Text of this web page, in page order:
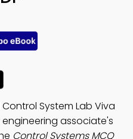
System Lab Viva
associate's
Control Systems MCQ